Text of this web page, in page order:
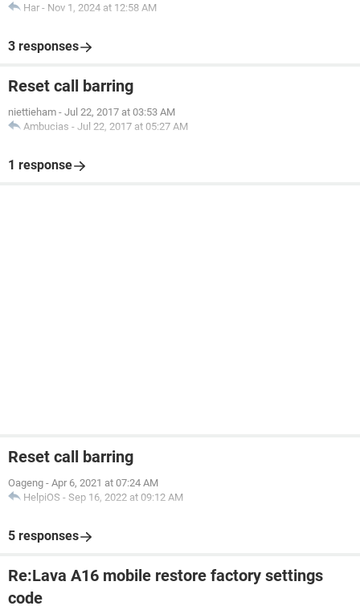
Har - Nov 1, 2024 at 12:58 AM
3 responses
Reset call barring
niettieham - Jul 22, 2017 at 03:53 AM
Ambucias - Jul 22, 2017 at 05:27 AM
1 response
Reset call barring
Oageng - Apr 6, 2021 at 07:24 AM
HelpiOS - Sep 16, 2022 at 09:12 AM
5 responses
Re:Lava A16 mobile restore factory settings
code